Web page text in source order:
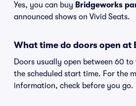
Yes, you can buy Bridgeworks
announced shows on Vivid Seats.
What time do doors open at
Doors usually open between 60
the scheduled start time. For the
information, check before you go.